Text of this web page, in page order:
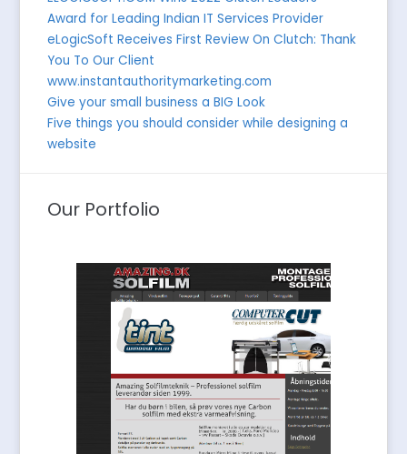
Award for Leading Indian IT Services Provider
eLogicSoft Receives First Review On Clutch: Thank
You To Our Client
www.instantauthoritymarketing.com
Give your small business a BIG Look
Five things you should consider while designing a
website
Our Portfolio